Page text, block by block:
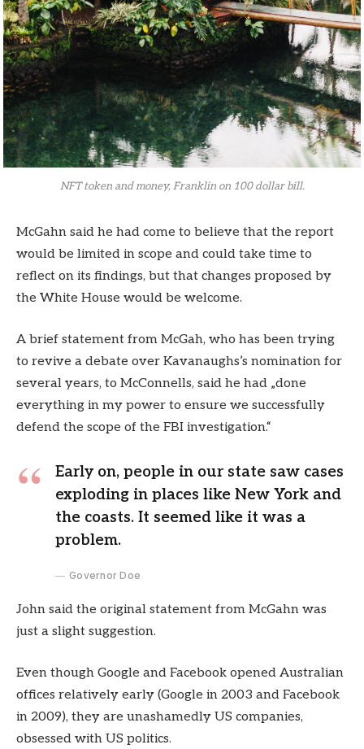
NFT token and money, Franklin on 100 dollar bill.
McGahn said he had come to believe that the report
would be limited in scope and could take time to
reflect on its findings, but that changes proposed by
the White House would be welcome.
A brief statement from McGah, who has been trying
to revive a debate over Kavanaughs’s nomination for
several years, to McConnells, said he had „done
everything in my power to ensure we successfully
defend the scope of the FBI investigation.“
Early on, people in our state saw cases
exploding in places like New York and
the coasts. It seemed like it was a
problem.
Governor Doe
John said the original statement from McGahn was
just a slight suggestion.
Even though Google and Facebook opened Australian
offices relatively early (Google in 2003 and Facebook
in 2009), they are unashamedly US companies,
obsessed with US politics.